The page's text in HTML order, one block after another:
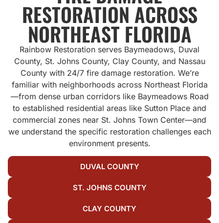
RESTORATION ACROSS
NORTHEAST FLORIDA
Rainbow Restoration serves Baymeadows, Duval
County, St. Johns County, Clay County, and Nassau
County with 24/7 fire damage restoration. We’re
familiar with neighborhoods across Northeast Florida
—from dense urban corridors like Baymeadows Road
to established residential areas like Sutton Place and
commercial zones near St. Johns Town Center—and
we understand the specific restoration challenges each
environment presents.
DUVAL COUNTY
ST. JOHNS COUNTY
CLAY COUNTY